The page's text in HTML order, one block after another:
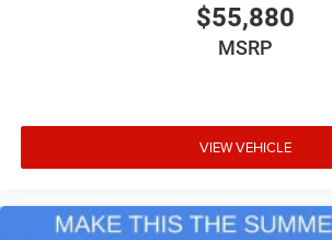
$55,880
MSRP
VIEW VEHICLE